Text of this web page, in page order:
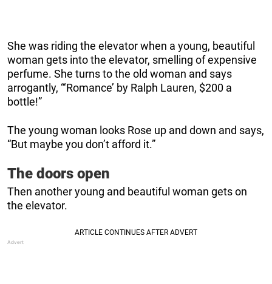
She was riding the elevator when a young, beautiful
woman gets into the elevator, smelling of expensive
perfume. She turns to the old woman and says
arrogantly, “‘Romance’ by Ralph Lauren, $200 a
bottle!”
The young woman looks Rose up and down and says,
“But maybe you don’t afford it.”
The doors open
Then another young and beautiful woman gets on
the elevator.